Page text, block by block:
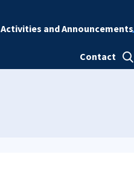
Activities and Announcements
Contact